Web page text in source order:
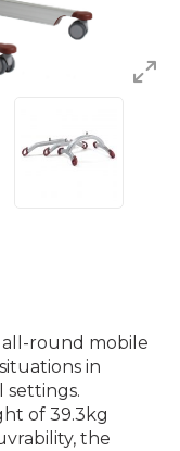
all-round mobile
in
settings.
of 39.3kg
the